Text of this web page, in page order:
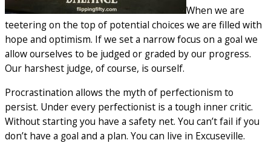
When we are
teetering on the top of potential choices we are filled with
hope and optimism. If we set a narrow focus on a goal we
allow ourselves to be judged or graded by our progress.
Our harshest judge, of course, is ourself.
Procrastination allows the myth of perfectionism to
persist. Under every perfectionist is a tough inner critic.
Without starting you have a safety net. You can’t fail if you
don’t have a goal and a plan. You can live in Excuseville.